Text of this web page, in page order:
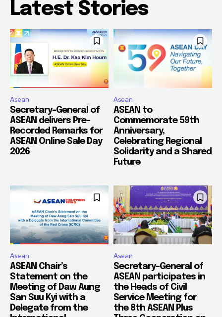
Latest Stories
Asean
Secretary-General of
ASEAN delivers Pre-
Recorded Remarks for
ASEAN Online Sale Day
2026
Asean
ASEAN to
Commemorate 59th
Anniversary,
Celebrating Regional
Solidarity and a Shared
Future
Asean
ASEAN Chair’s
Statement on the
Meeting of Daw Aung
San Suu Kyi with a
Delegate from the
Asean
Secretary-General of
ASEAN participates in
the Heads of Civil
Service Meeting for
the 8th ASEAN Plus